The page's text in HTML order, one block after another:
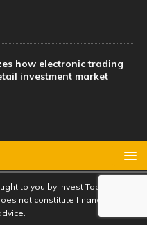
how electronic trading
investment market
to you by Invest Tools |
not constitute financial or